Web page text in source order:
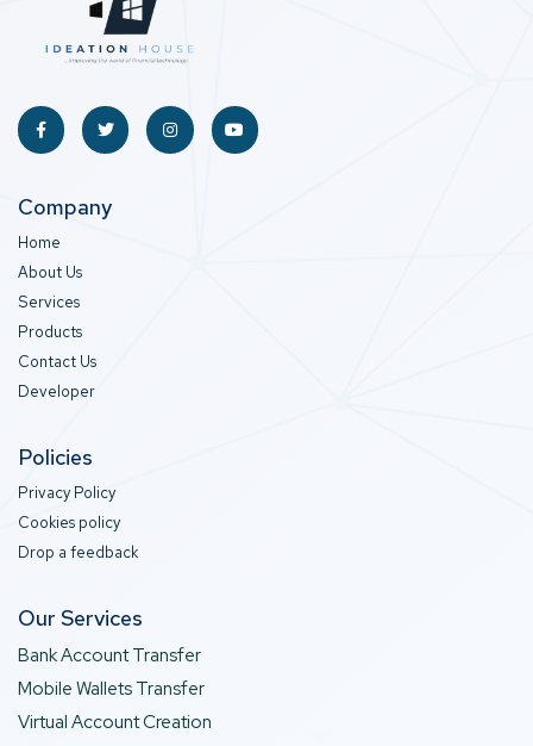
Company
Home
About Us
Services
Products
Contact Us
Developer
Policies
Privacy Policy
Cookies policy
Drop a feedback
Our Services
Bank Account Transfer
Mobile Wallets Transfer
Virtual Account Creation